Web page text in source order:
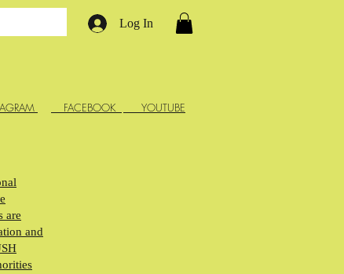
Log In
FACEBOOK YOUTUBE
are
and